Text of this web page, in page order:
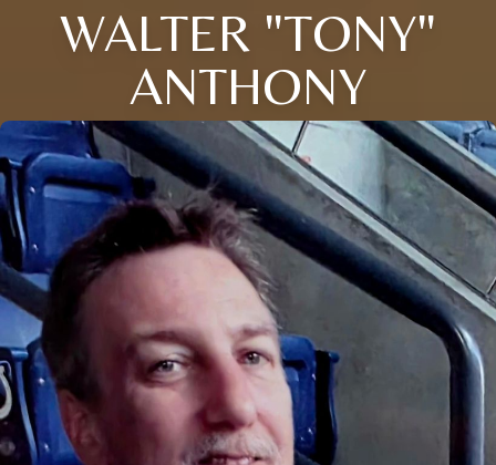
WALTER "TONY"
ANTHONY